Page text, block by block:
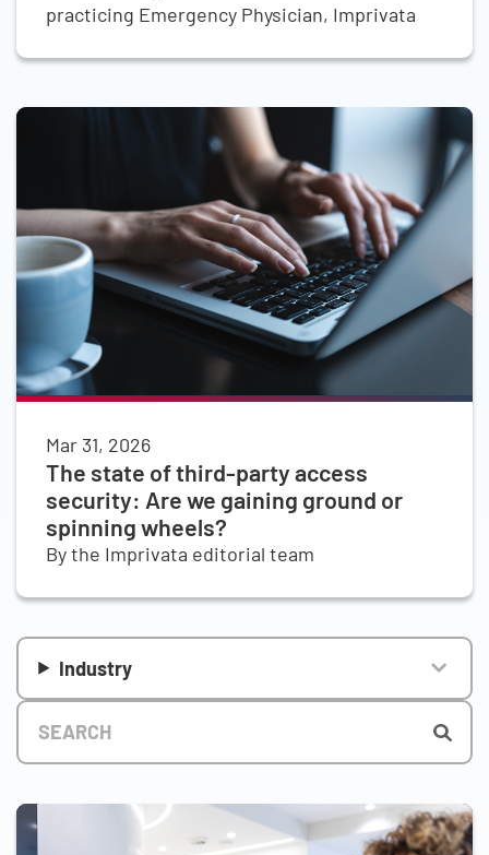
practicing Emergency Physician, Imprivata
Mar 31, 2026
The state of third-party access
security: Are we gaining ground or
spinning wheels?
By the Imprivata editorial team
Industry